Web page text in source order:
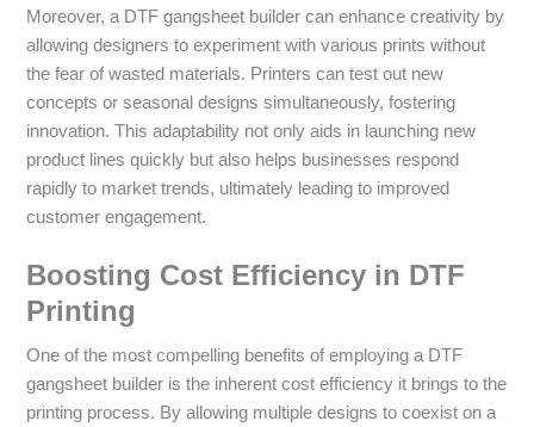
Moreover, a DTF gangsheet builder can enhance creativity by
allowing designers to experiment with various prints without
the fear of wasted materials. Printers can test out new
concepts or seasonal designs simultaneously, fostering
innovation. This adaptability not only aids in launching new
product lines quickly but also helps businesses respond
rapidly to market trends, ultimately leading to improved
customer engagement.
Boosting Cost Efficiency in DTF
Printing
One of the most compelling benefits of employing a DTF
gangsheet builder is the inherent cost efficiency it brings to the
printing process. By allowing multiple designs to coexist on a